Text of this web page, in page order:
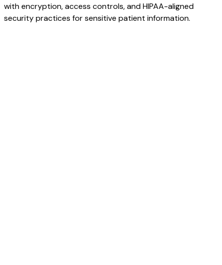
with encryption, access controls, and HIPAA-aligned
security practices for sensitive patient information.